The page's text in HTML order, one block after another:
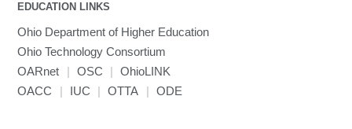
EDUCATION LINKS
Ohio Department of Higher Education
Ohio Technology Consortium
OARnet
| OSC |
OhioLINK
OACC
| IUC | OTTA | ODE